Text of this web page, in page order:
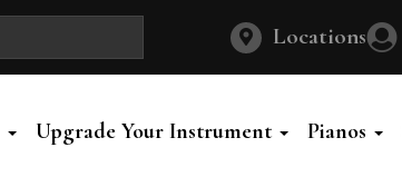
Locations
Upgrade Your Instrument Pianos